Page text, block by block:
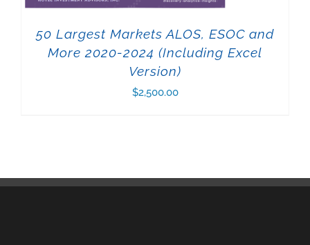
50 Largest Markets ALOS, ESOC and
More 2020-2024 (Including Excel
Version)
$2,500.00